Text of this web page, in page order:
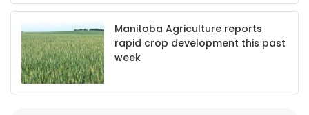
MATCH-
Manitoba Agriculture reports
rapid crop development this past
week